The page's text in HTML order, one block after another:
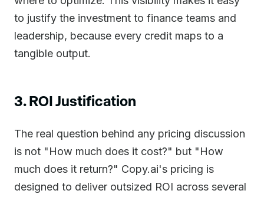
to justify the investment to finance teams and
leadership, because every credit maps to a
tangible output.
3. ROI Justification
The real question behind any pricing discussion
is not "How much does it cost?" but "How
much does it return?" Copy.ai's pricing is
designed to deliver outsized ROI across several